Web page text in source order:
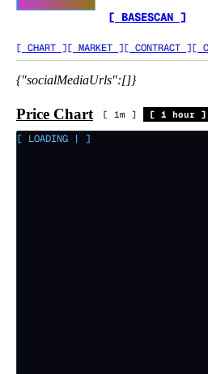
[ BASESCAN ]
[ CHART ][ MARKET ][ CONTRACT ][
{"socialMediaUrls":[]}
Price Chart [ 1m ] [ 1 hour ]
[ LOADING | ]